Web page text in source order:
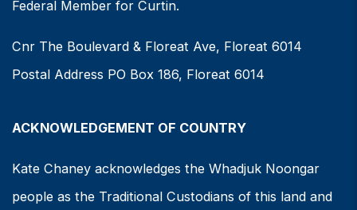
Federal Member for Curtin.
Cnr The Boulevard & Floreat Ave, Floreat 6014
Postal Address PO Box 186, Floreat 6014
ACKNOWLEDGEMENT OF COUNTRY
Kate Chaney acknowledges the Whadjuk Noongar
people as the Traditional Custodians of this land and